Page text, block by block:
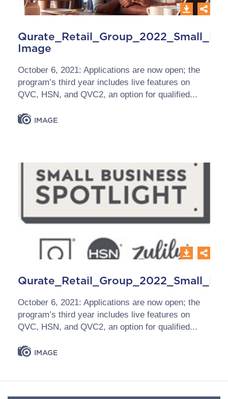
Image
October 6, 2021: Applications are now open; the
program’s third year includes live features on
QVC, HSN, and QVC2, an option for qualified...
IMAGE
October 6, 2021: Applications are now open; the
program’s third year includes live features on
QVC, HSN, and QVC2, an option for qualified...
IMAGE